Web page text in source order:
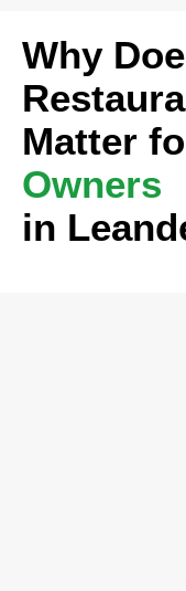
Why
Matter
Owners
in